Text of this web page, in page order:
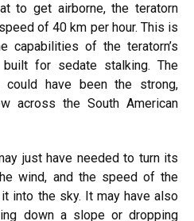
to get airborne, the teratorn
of 40 km per hour. This is
capabilities of the teratorn’s
for sedate stalking. The
have been the strong,
across the South American
just have needed to turn its
wind, and the speed of the
into the sky. It may have also
down a slope or dropping